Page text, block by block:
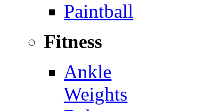
Paintball
Fitness
Ankle
Weights